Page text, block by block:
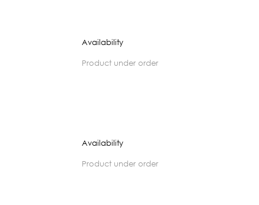
Availability
product under order
Availability
product under order